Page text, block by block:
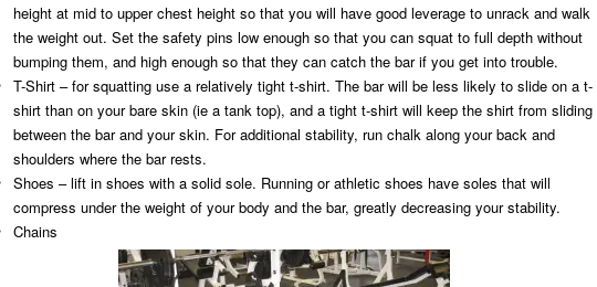
height at mid to upper chest height so that you will have good leverage to unrack and walk
the weight out. Set the safety pins low enough so that you can squat to full depth without
bumping them, and high enough so that they can catch the bar if you get into trouble.
T-Shirt – for squatting use a relatively tight t-shirt. The bar will be less likely to slide on a t-
shirt than on your bare skin (ie a tank top), and a tight t-shirt will keep the shirt from sliding
between the bar and your skin. For additional stability, run chalk along your back and
shoulders where the bar rests.
Shoes – lift in shoes with a solid sole. Running or athletic shoes have soles that will
compress under the weight of your body and the bar, greatly decreasing your stability.
Chains